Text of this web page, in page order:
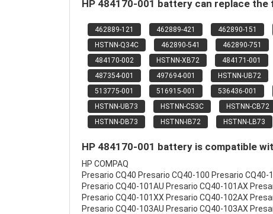
HP 484170-001 battery can replace
462889-121 462889-421 462890-151
HSTNN-Q34C
462890-541 462890-751
484170-002
HSTNN-XB72 484171-001
487354-001
497694-001 HSTNN-UB72
513775-001
516915-001 536436-001
HSTNN-UB73
HSTNN-C53C HSTNN-CB72
HSTNN-DB73
HSTNN-IB72 HSTNN-LB73
HP 484170-001 battery is compatible
HP COMPAQ
Presario CQ40 Presario CQ40-100 Presario CQ40-
Presario CQ40-101AU Presario CQ40-101AX
Presario CQ40-101XX Presario CQ40-102AX
Presario CQ40-103AU Presario CQ40-103AX